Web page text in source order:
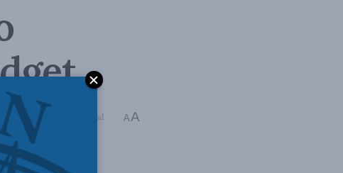
Reading Time: 2 mins read A A